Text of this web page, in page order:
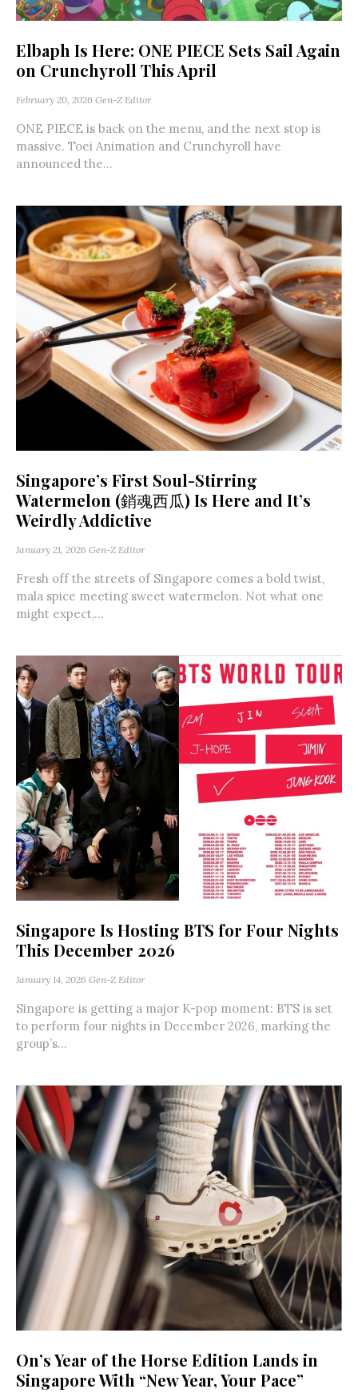
Elbaph Is Here: ONE PIECE Sets Sail Again
on Crunchyroll This April
February 20, 2026 Gen-Z Editor
ONE PIECE is back on the menu, and the next stop is
massive. Toei Animation and Crunchyroll have
announced the...
Singapore’s First Soul-Stirring
Watermelon (銷魂西瓜) Is Here and It’s
Weirdly Addictive
January 21, 2026 Gen-Z Editor
Fresh off the streets of Singapore comes a bold twist,
mala spice meeting sweet watermelon. Not what one
might expect,...
Singapore Is Hosting BTS for Four Nights
This December 2026
January 14, 2026 Gen-Z Editor
Singapore is getting a major K-pop moment: BTS is set
to perform four nights in December 2026, marking the
group’s...
On’s Year of the Horse Edition Lands in
Singapore With “New Year, Your Pace”